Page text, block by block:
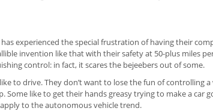
experienced the special frustration of having their
invention like that with their safety at 50-plus miles
control: in fact, it scares the bejeebers out of some.
to drive. They don’t want to lose the fun of controlling
like to get their hands greasy trying to make a car
to the autonomous vehicle trend.